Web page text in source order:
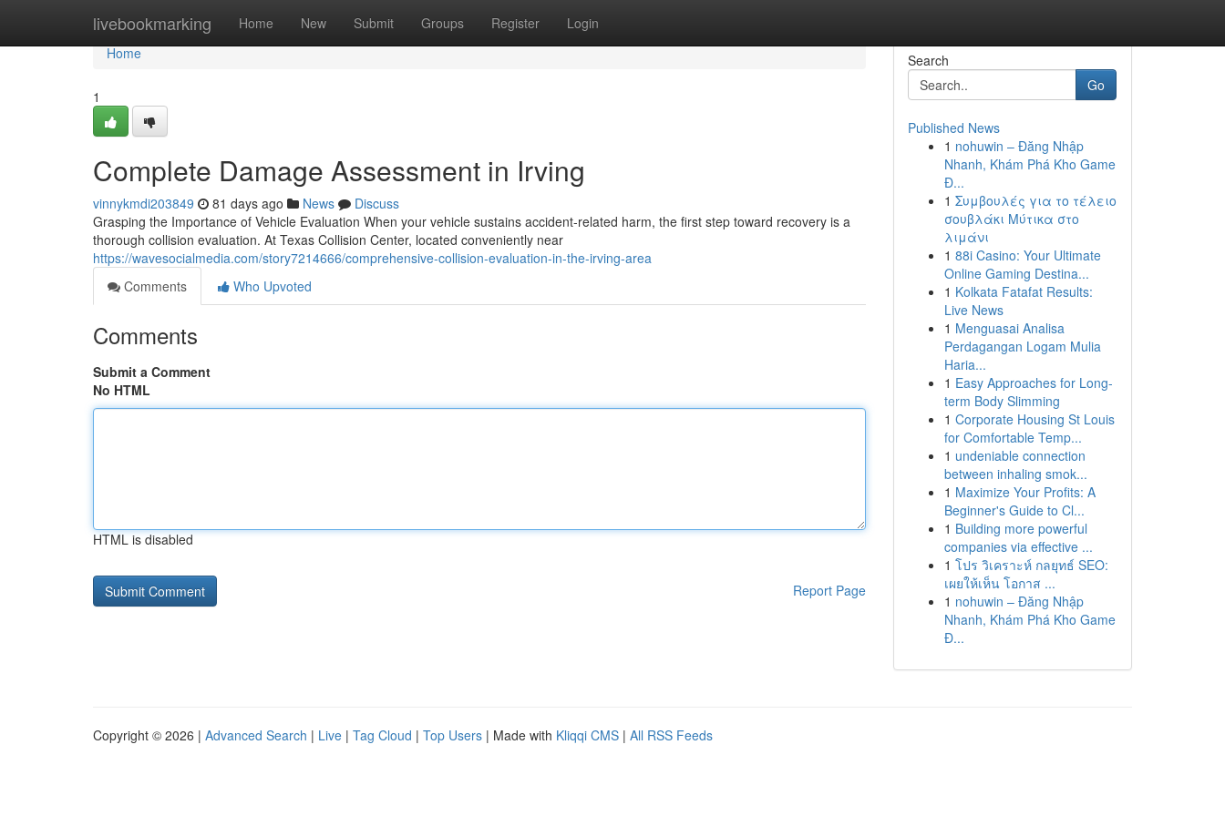
livebookmarking Home New Submit Groups Register Login
Home
Home
1
Complete Damage Assessment in Irving
vinnykmdi203849 81 days ago News
Discuss
Grasping the Importance of Vehicle Evaluation When your vehicle sustains accident-related harm, the first step toward recovery is a
thorough collision evaluation. At Texas Collision Center, located conveniently near
https://wavesocialmedia.com/story7214666/comprehensive-collision-evaluation-in-the-irving-area
Comments
Who Upvoted
Comments
Submit a Comment
No HTML
HTML is disabled
Report Page
Search
Go
Published News
1 nohuwin – Đăng Nhập
Nhanh, Khám Phá Kho Game
Đ...
1 Συμβουλές για το τέλειο
σουβλάκι Μύτικα στο
λιμάνι
1 88i Casino: Your Ultimate
Online Gaming Destina...
1 Kolkata Fatafat Results:
Live News
1 Menguasai Analisa
Perdagangan Logam Mulia
Haria...
1 Easy Approaches for Long-
term Body Slimming
1 Corporate Housing St Louis
for Comfortable Temp...
1 undeniable connection
between inhaling smok...
1 Maximize Your Profits: A
Beginner's Guide to Cl...
1 Building more powerful
companies via effective ...
1 โปร วิเคราะห์ กลยุทธ์ SEO:
เผยให้เห็น โอกาส ...
1 nohuwin – Đăng Nhập
Nhanh, Khám Phá Kho Game
Đ...
Copyright © 2026 | Advanced Search | Live | Tag Cloud | Top Users | Made with Kliqqi CMS | All RSS Feeds